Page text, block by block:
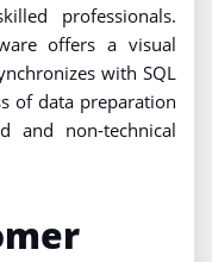
professionals.
offers a visual
with SQL
of data preparation
and non-technical